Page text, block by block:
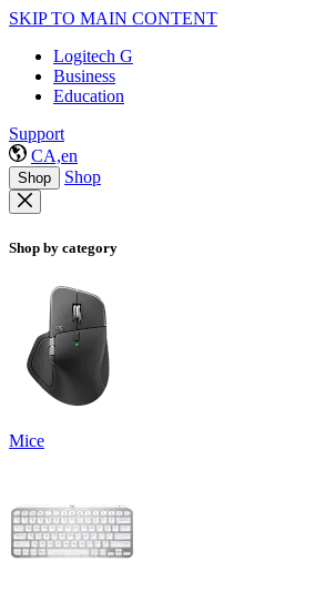
SKIP TO MAIN CONTENT
Logitech G
Business
Education
Support
CA,en
Shop Shop
Shop by category
Mice